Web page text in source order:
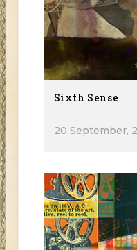
Sixth Sense
20 September,